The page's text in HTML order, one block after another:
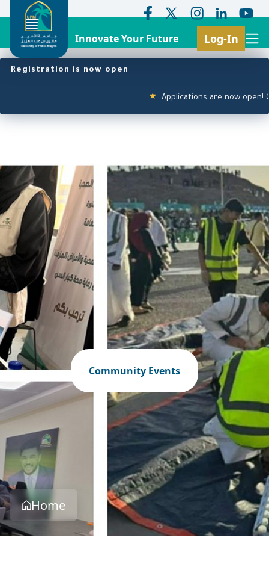
Skip
Innovate Your Future
Search
Log-In
Registration is now open
Applications are now open!
Community Events
Home